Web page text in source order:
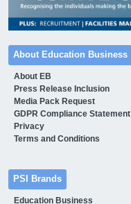
About Education Business
About EB
Press Release Inclusion
Media Pack Request
GDPR Compliance Statement
Privacy
Terms and Conditions
PSI Brands
Education Business